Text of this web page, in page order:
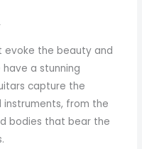
evoke the beauty and
a stunning
capture the
from the
bodies that bear the